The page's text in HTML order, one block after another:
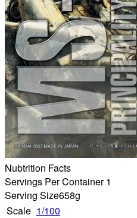
Nubtrition Facts
Servings Per Container 1
Serving Size658g
Scale 1/100